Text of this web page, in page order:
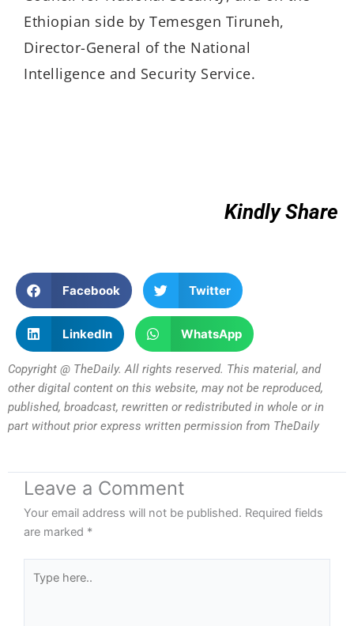
Ethiopian side by Temesgen Tiruneh,
Director-General of the National
Intelligence and Security Service.
Kindly Share
Facebook Twitter
LinkedIn WhatsApp
Copyright @ TheDaily. All rights reserved. This material, and
other digital content on this website, may not be reproduced,
published, broadcast, rewritten or redistributed in whole or in
part without prior express written permission from TheDaily
Leave a Comment
Your email address will not be published. Required fields
are marked *
here..